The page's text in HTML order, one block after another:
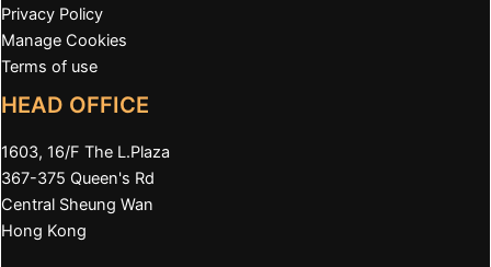
Privacy Policy
Manage Cookies
Terms of use
HEAD OFFICE
1603, 16/F The L.Plaza
367-375 Queen's Rd
Central Sheung Wan
Hong Kong